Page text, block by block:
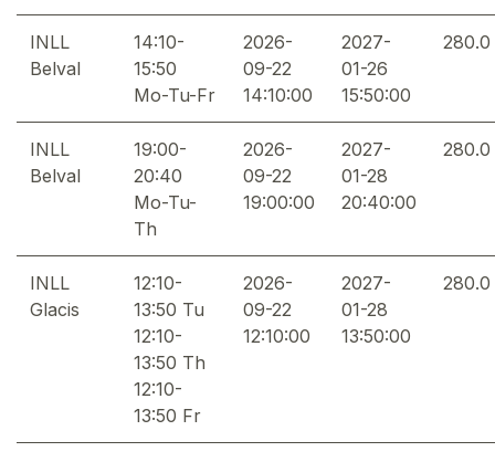
INLL
Belval
14:10-
15:50
Mo-Tu-Fr
2026-
09-22
14:10:00
2027-
01-26
15:50:00
280.0
INLL
Belval
19:00-
20:40
Mo-Tu-
Th
2026-
09-22
19:00:00
2027-
01-28
20:40:00
280.0
INLL
Glacis
12:10-
13:50 Tu
12:10-
13:50 Th
12:10-
13:50 Fr
2026-
09-22
12:10:00
2027-
01-28
13:50:00
280.0